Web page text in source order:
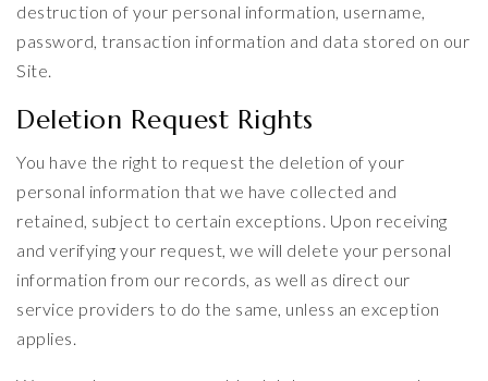
destruction of your personal information, username,
password, transaction information and data stored on our
Site.
Deletion Request Rights
You have the right to request the deletion of your
personal information that we have collected and
retained, subject to certain exceptions. Upon receiving
and verifying your request, we will delete your personal
information from our records, as well as direct our
service providers to do the same, unless an exception
applies.